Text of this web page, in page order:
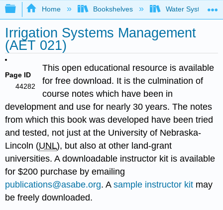
Expand/collapse global hierarchy
Home Bookshelves Water Systems
Irrigation Systems Management
(AET 021)
Page ID
44282
This open educational resource is available
for free download. It is the culmination of
course notes which have been in
development and use for nearly 30 years. The notes
from which this book was developed have been tried
and tested, not just at the University of Nebraska-
Lincoln (UNL), but also at other land-grant
universities. A downloadable instructor kit is available
for $200 purchase by emailing
publications@asabe.org. Asample instructor kit may
be freely downloaded.